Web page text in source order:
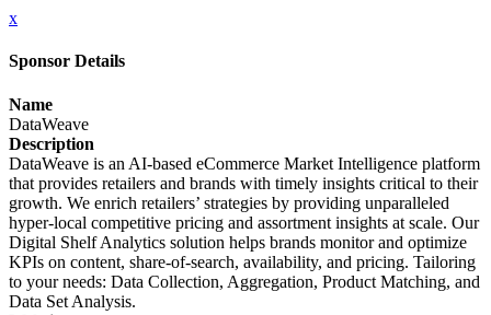
x
Sponsor Details
Name
DataWeave
Description
DataWeave is an AI-based eCommerce Market Intelligence platform
that provides retailers and brands with timely insights critical to their
growth. We enrich retailers’ strategies by providing unparalleled
hyper-local competitive pricing and assortment insights at scale. Our
Digital Shelf Analytics solution helps brands monitor and optimize
KPIs on content, share-of-search, availability, and pricing. Tailoring
to your needs: Data Collection, Aggregation, Product Matching, and
Data Set Analysis.